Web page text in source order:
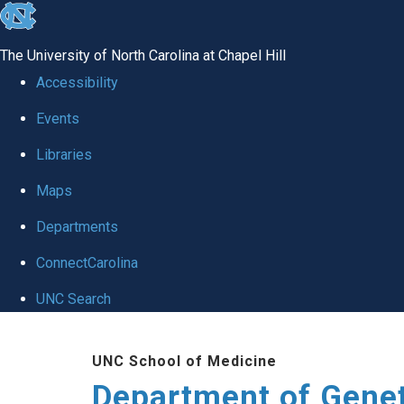
skip
global
The University of North Carolina at Chapel Hill
Accessibility
Events
Libraries
Maps
Departments
ConnectCarolina
UNC Search
UNC School of Medicine